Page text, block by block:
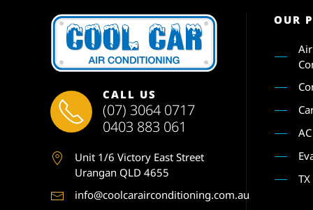
CALL US
(07) 3064 0717
0403 883 061
Unit 1/6 Victory East Street
Urangan QLD 4655
info@coolcarairconditioning.com.au
OUR